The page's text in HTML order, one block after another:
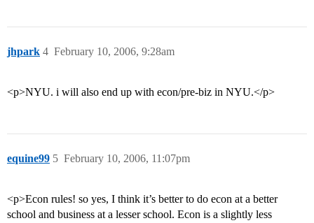
jhpark February 10, 2006, 9:28am
4
<p>NYU. i will also end up with econ/pre-biz in NYU.</p>
equine99 February 10, 2006, 11:07pm
5
<p>Econ rules! so yes, I think it’s better to do econ at a better
school and business at a lesser school. Econ is a slightly less